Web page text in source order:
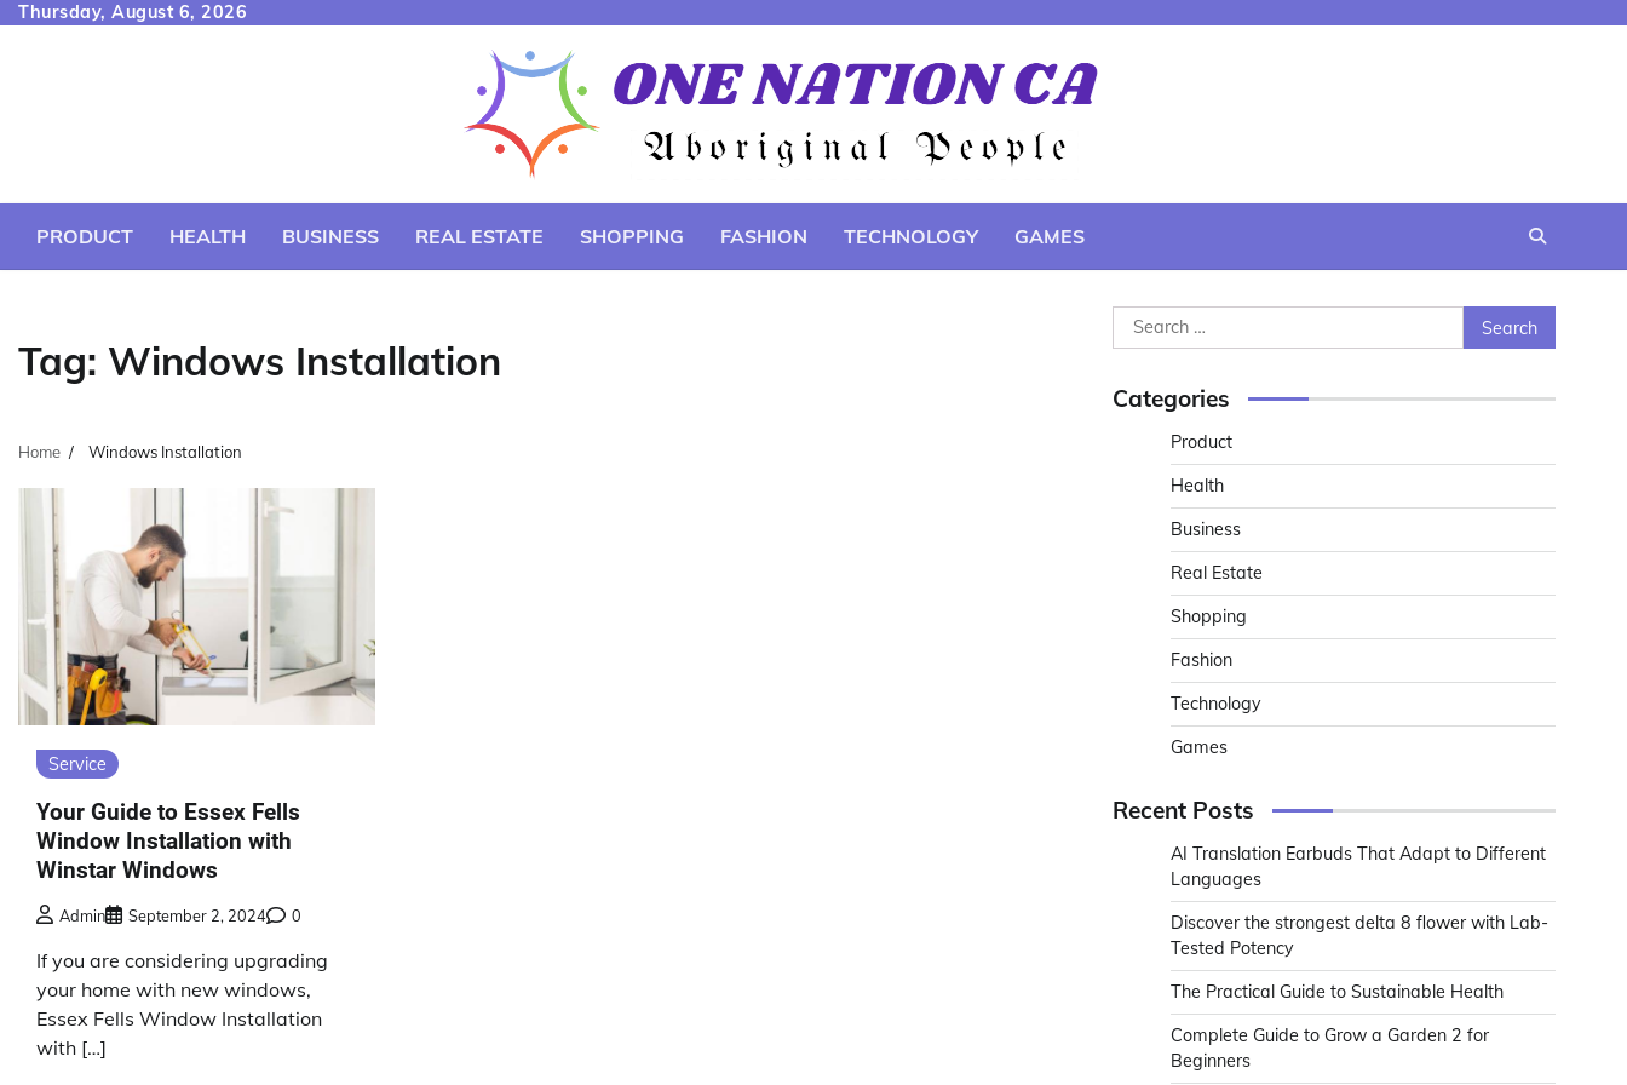
SkipThursday, August 6, 2026
PRODUCT HEALTH BUSINESS REAL ESTATE SHOPPING FASHION TECHNOLOGY GAMES
Tag: Windows Installation
Home Windows Installation
Service
Your Guide to Essex Fells
Window Installation with
Winstar Windows
Admin September 2, 2024 0
If you are considering upgrading
your home with new windows,
Essex Fells Window Installation
with […]
Search
for:
Categories
Product
Health
Business
Real Estate
Shopping
Fashion
Technology
Games
Recent Posts
AI Translation Earbuds That Adapt to Different
Languages
Discover the strongest delta 8 flower with Lab-
Tested Potency
The Practical Guide to Sustainable Health
Complete Guide to Grow a Garden 2 for
Beginners